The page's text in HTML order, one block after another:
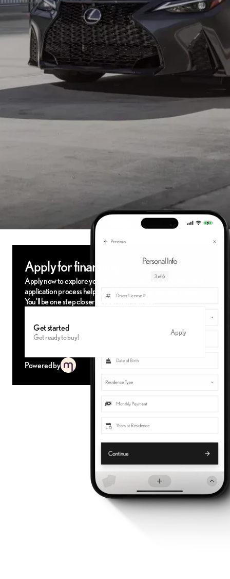
Apply for financing
Apply now to explore your financing options. Our simple, fast
application process helps you find the terms that work best.
You'll be one step closer to your new vehicle.
Get started
Get ready to buy!
Apply
Powered by